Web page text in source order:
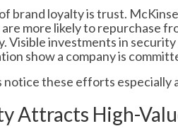
brand loyalty is trust.
more likely to repurchase
Visible investments in
show a company is
notice these efforts especially
Attracts High-